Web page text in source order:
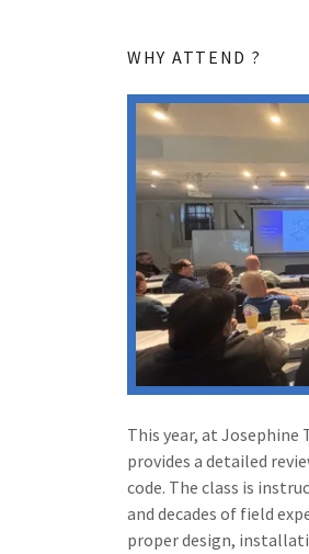
WHY ATTEND ?
This year, at Josephine
provides a detailed
code. The class is
and decades of field
proper design,